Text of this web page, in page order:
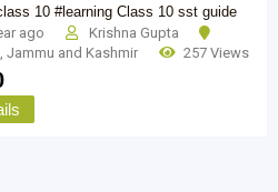
10 #learning Class 10 sst guide
ago
Krishna Gupta
, Jammu and Kashmir 257 Views